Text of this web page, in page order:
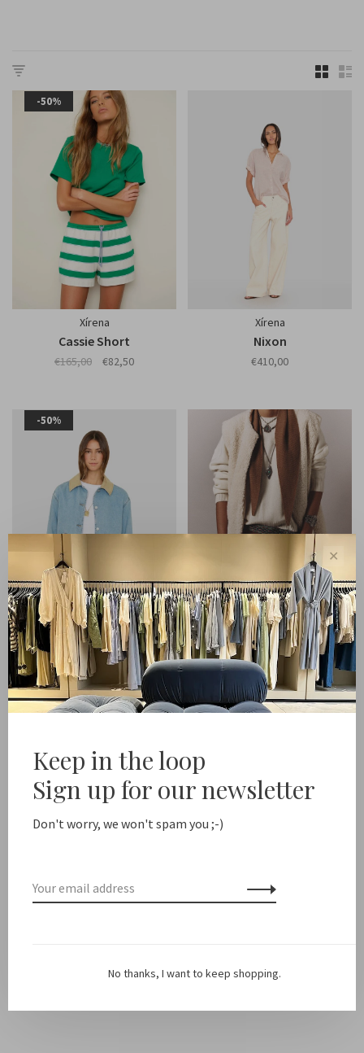
-50%
Xírena
Cassie Short
€165,00 €82,50
Xírena
Nixon
€410,00
-50%
Xírena
Cove Jacket
€440,00 €220,00
Xírena
Thea Vest
€380,00
Killian jumpsuit
✕
Keep in the loop
Sign up for our newsletter
Don't worry, we won't spam you ;-)
No thanks, I want to keep shopping.